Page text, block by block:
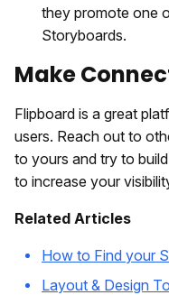
they promote one
Storyboards.
Make
Flipboard is a great
users. Reach out to
to yours and try to
to increase your
Related Articles
How to Find your
Layout & Design